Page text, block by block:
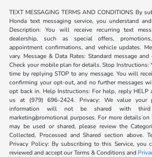
TEXT MESSAGING TERMS AND CONDITIONS By
Honda text messaging service, you understand
Description: You will receive recurring text
dealership, such as special offers,
appointment confirmations, and vehicle updates.
vary. Message & Data Rates: Standard message
Check your mobile plan for details. Stop Instructions:
time by replying STOP to any message. You will
confirming your opt-out, and no further messages
opt back in. Help Instructions: For help, reply HELP
us at (979) 696-2424. Privacy: We value your
information will not be shared with
marketing/promotional purposes. For more details
may be used or shared, please review the
Collected, Processed and Shared section above.
Privacy Policy: By subscribing to this Service, you
reviewed and accept our Terms & Conditions and